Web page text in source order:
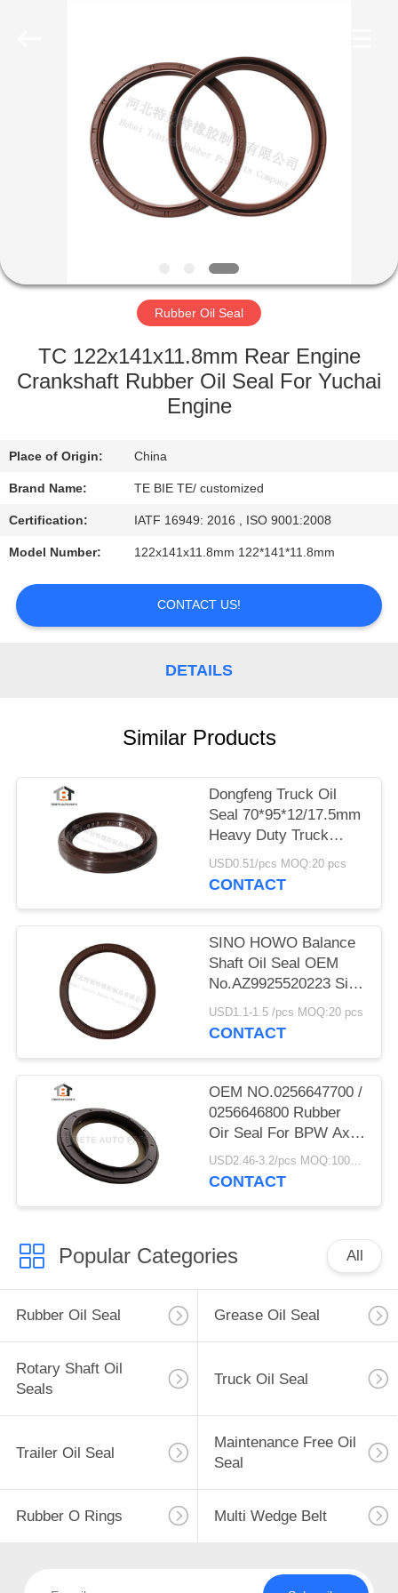
PRODUCTS
FACTORY
QUALITY
CONTACT
US
NEWS
CASES
Rubber Oil Seal
TC 122x141x11.8mm Rear Engine
Crankshaft Rubber Oil Seal For Yuchai
Engine
Place of Origin: China
Brand Name: TE BIE TE/ customized
Certification: IATF 16949: 2016 , ISO 9001:2008
Model Number: 122x141x11.8mm 122*141*11.8mm
CONTACT US!
DETAILS
Similar Products
Dongfeng Truck Oil
Seal 70*95*12/17.5mm
Heavy Duty Truck
Shaft NBR
70x95x12/17.5mm
USD0.51/pcs MOQ:20 pcs
CONTACT
SINO HOWO Balance
Shaft Oil Seal OEM
No.AZ9925520223 Size
160*194*10.5mm
Rubber
USD1.1-1.5 /pcs MOQ:20 pcs
CONTACT
OEM NO.0256647700 /
0256646800 Rubber
Oir Seal For BPW Axle
117.5*158*17.8 Mm
For Truck
USD2.46-3.2/pcs MOQ:1000 pcs
CONTACT
Popular Categories All
Rubber Oil Seal Grease Oil Seal
Rotary Shaft Oil
Seals
Truck Oil Seal
Trailer Oil Seal
Maintenance Free Oil
Seal
Rubber O Rings Multi Wedge Belt